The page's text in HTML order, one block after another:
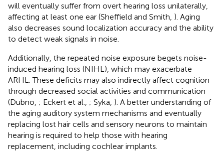
will eventually suffer from overt hearing loss unilaterally,
affecting at least one ear (Sheffield and Smith, ). Aging
also decreases sound localization accuracy and the ability
to detect weak signals in noise.
Additionally, the repeated noise exposure begets noise-
induced hearing loss (NIHL), which may exacerbate
ARHL. These deficits may also indirectly affect cognition
through decreased social activities and communication
(Dubno, ; Eckert et al., ; Syka, ). A better understanding of
the aging auditory system mechanisms and eventually
replacing lost hair cells and sensory neurons to maintain
hearing is required to help those with hearing
replacement, including cochlear implants.